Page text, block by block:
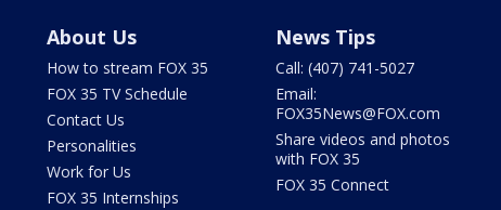
About Us
How to stream FOX 35
FOX 35 TV Schedule
Contact Us
Personalities
Work for Us
FOX 35 Internships
News Tips
Call: (407) 741-5027
Email:
FOX35News@FOX.com
Share videos and photos
with FOX 35
FOX 35 Connect